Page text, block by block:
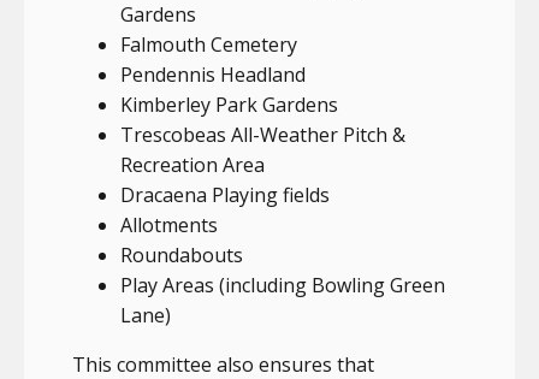
Gardens
Falmouth Cemetery
Pendennis Headland
Kimberley Park Gardens
Trescobeas All-Weather Pitch &
Recreation Area
Dracaena Playing fields
Allotments
Roundabouts
Play Areas (including Bowling Green
Lane)
This committee also ensures that